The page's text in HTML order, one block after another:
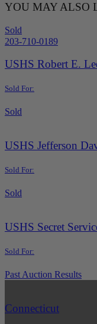
203-710-0189
YOU MAY ALSO
Sold
USHS Robert E.
Sold For:
Sold
USHS Jefferson
Sold For:
Sold
USHS Secret
Sold For:
Past Auction Results
Connecticut